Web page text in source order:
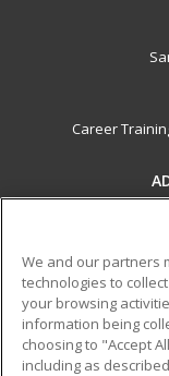
Career
Help
ed2go partners
best-in-class non-
that empower
We and our partners
technologies to
your browsing
information being
choosing to "Accept
including as